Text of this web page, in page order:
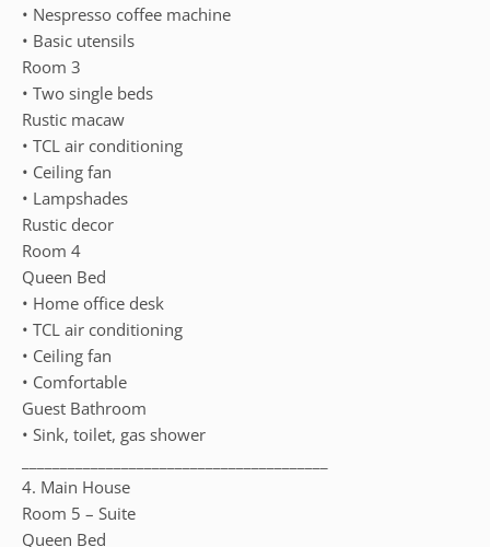
• Nespresso coffee machine
• Basic utensils
Room 3
• Two single beds
Rustic macaw
• TCL air conditioning
• Ceiling fan
• Lampshades
Rustic decor
Room 4
Queen Bed
• Home office desk
• TCL air conditioning
• Ceiling fan
• Comfortable
Guest Bathroom
• Sink, toilet, gas shower
4. Main House
Room 5 – Suite
Queen Bed